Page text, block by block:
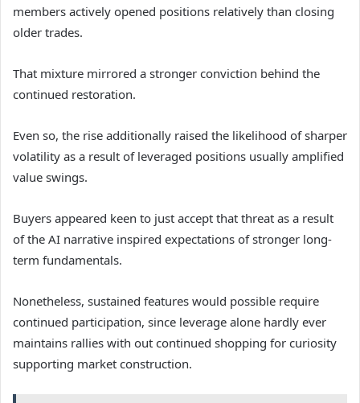
members actively opened positions relatively than closing
older trades.
That mixture mirrored a stronger conviction behind the
continued restoration.
Even so, the rise additionally raised the likelihood of sharper
volatility as a result of leveraged positions usually amplified
value swings.
Buyers appeared keen to just accept that threat as a result
of the AI narrative inspired expectations of stronger long-
term fundamentals.
Nonetheless, sustained features would possible require
continued participation, since leverage alone hardly ever
maintains rallies with out continued shopping for curiosity
supporting market construction.